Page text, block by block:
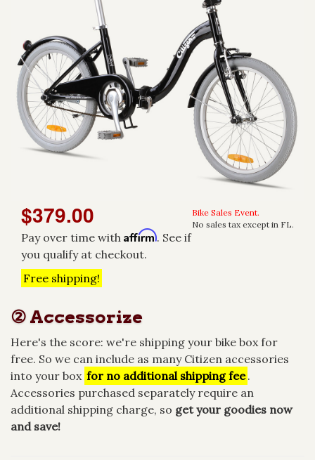
Bike Sales Event.
No sales tax except in FL.
$379.00
Pay over time with Affirm. See if
you qualify at checkout.
Free shipping!
② Accessorize
Here's the score: we're shipping your bike box for
free. So we can include as many Citizen accessories
into your box for no additional shipping fee.
Accessories purchased separately require an
additional shipping charge, so get your goodies now
and save!